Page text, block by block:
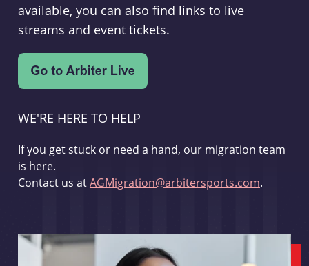
available, you can also find links to live
streams and event tickets.
WE'RE HERE TO HELP
If you get stuck or need a hand, our migration team
is here.
Contact us atAGMigration@arbitersports.com.